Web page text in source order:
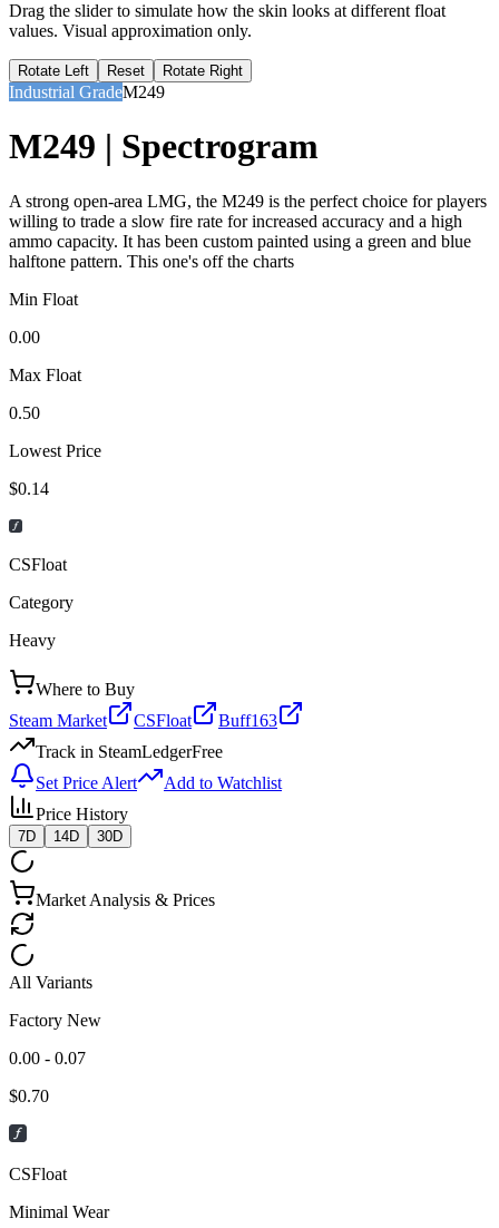
Drag the slider to simulate how the skin looks at different float
values. Visual approximation only.
Rotate Left Reset Rotate Right
Industrial GradeM249
M249 | Spectrogram
A strong open-area LMG, the M249 is the perfect choice for players
willing to trade a slow fire rate for increased accuracy and a high
ammo capacity. It has been custom painted using a green and blue
halftone pattern. This one's off the charts
Min Float
0.00
Max Float
0.50
Lowest Price
$0.14
CSFloat
Category
Heavy
Where to Buy
Steam Market
CSFloat
Buff163
Track in SteamLedgerFree
Set Price Alert
Add to Watchlist
Price History
7D 14D 30D
Market Analysis & Prices
All Variants
Factory New
0.00 - 0.07
$0.70
CSFloat
Minimal Wear